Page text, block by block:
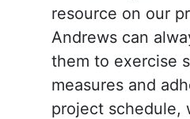
resource on our
Andrews can
them to exercise
measures and
project schedule,